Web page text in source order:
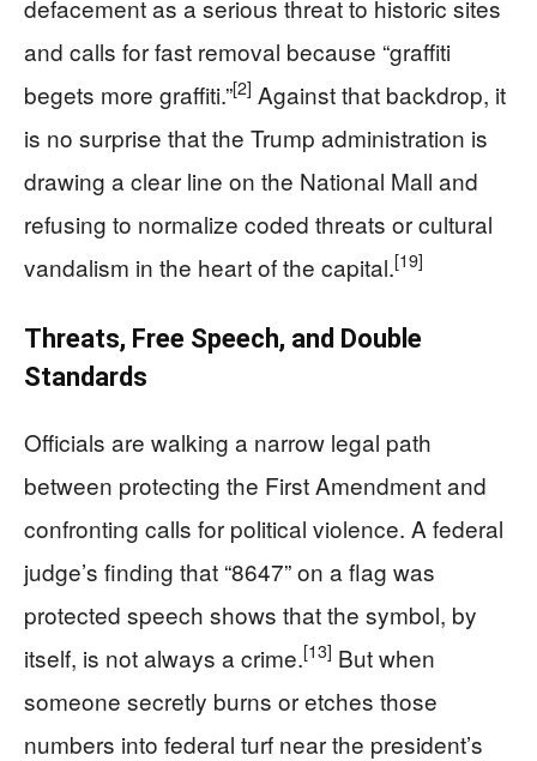
defacement as a serious threat to historic sites
and calls for fast removal because “graffiti
begets more graffiti.”[2] Against that backdrop, it
is no surprise that the Trump administration is
drawing a clear line on the National Mall and
refusing to normalize coded threats or cultural
vandalism in the heart of the capital.[19]
Threats, Free Speech, and Double
Standards
Officials are walking a narrow legal path
between protecting the First Amendment and
confronting calls for political violence. A federal
judge’s finding that “8647” on a flag was
protected speech shows that the symbol, by
itself, is not always a crime.[13] But when
someone secretly burns or etches those
numbers into federal turf near the president’s